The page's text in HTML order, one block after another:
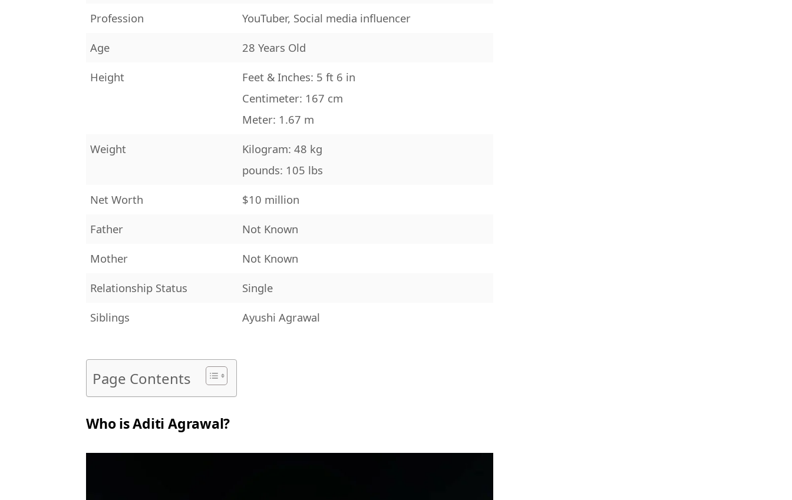
Profession
YouTuber, Social media influencer
Age
28 Years Old
Height
Feet & Inches: 5 ft 6 in
Centimeter: 167 cm
Meter: 1.67 m
Weight
Kilogram: 48 kg
pounds: 105 lbs
Net Worth
$10 million
Father
Not Known
Mother
Not Known
Relationship Status
Single
Siblings
Ayushi Agrawal
Page Contents
Who is Aditi Agrawal?